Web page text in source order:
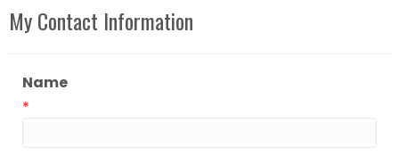
My Contact Information
Name
*